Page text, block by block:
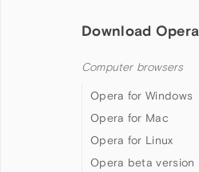
Download Opera
Computer browsers
Opera for Windows
Opera for Mac
Opera for Linux
Opera beta version